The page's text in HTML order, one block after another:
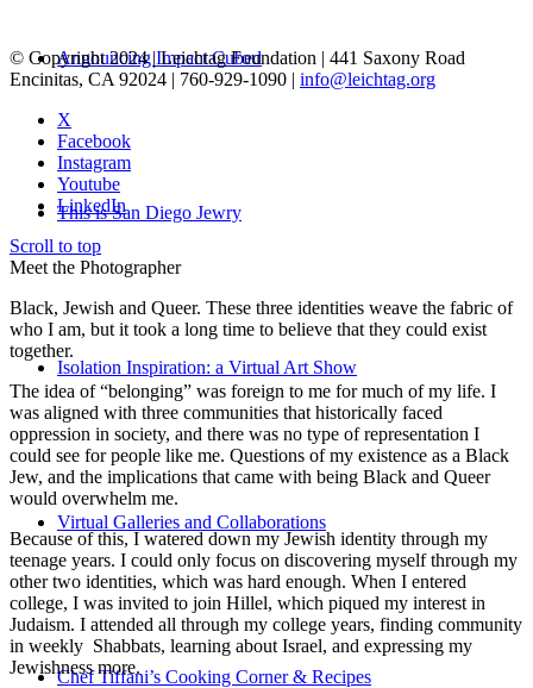
Announcing Impact Cubed
This is San Diego Jewry
Isolation Inspiration: a Virtual Art Show
Virtual Galleries and Collaborations
Chef Tiffani’s Cooking Corner & Recipes
© Copyright 2024 | Leichtag Foundation | 441 Saxony Road
Encinitas, CA 92024 | 760-929-1090 | info@leichtag.org
X
Facebook
Instagram
Youtube
LinkedIn
Scroll to top
Meet the Photographer
Black, Jewish and Queer. These three identities weave the fabric of
who I am, but it took a long time to believe that they could exist
together.
The idea of “belonging” was foreign to me for much of my life. I
was aligned with three communities that historically faced
oppression in society, and there was no type of representation I
could see for people like me. Questions of my existence as a Black
Jew, and the implications that came with being Black and Queer
would overwhelm me.
Because of this, I watered down my Jewish identity through my
teenage years. I could only focus on discovering myself through my
other two identities, which was hard enough. When I entered
college, I was invited to join Hillel, which piqued my interest in
Judaism. I attended all through my college years, finding community
in weekly Shabbats, learning about Israel, and expressing my
Jewishness more.